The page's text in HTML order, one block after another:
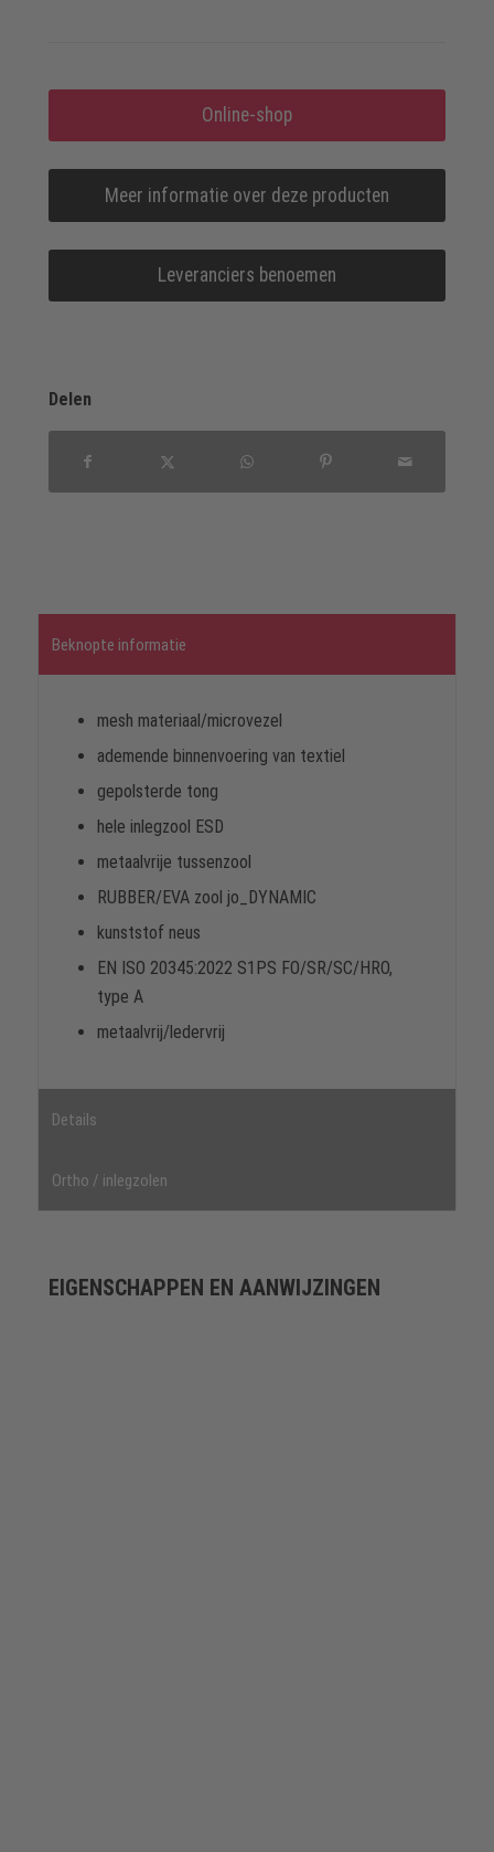
Online-shop
Meer informatie over deze producten
Leveranciers benoemen
Delen
Beknopte informatie
mesh materiaal/microvezel
ademende binnenvoering van textiel
gepolsterde tong
hele inlegzool ESD
metaalvrije tussenzool
RUBBER/EVA zool jo_DYNAMIC
kunststof neus
EN ISO 20345:2022 S1PS FO/SR/SC/HRO,
type A
metaalvrij/ledervrij
Details
Ortho / inlegzolen
EIGENSCHAPPEN EN AANWIJZINGEN